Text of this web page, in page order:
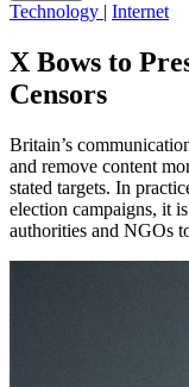
Technology | Internet
X Bows to
Censors
Britain’s
and remove content
stated targets. In
election campaigns, it
authorities and NGOs